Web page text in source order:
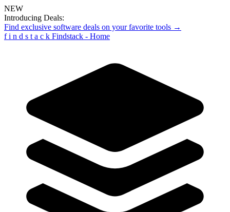
NEW
Introducing Deals:
Find exclusive software deals on your favorite tools →
f i n d s t a c k Findstack - Home